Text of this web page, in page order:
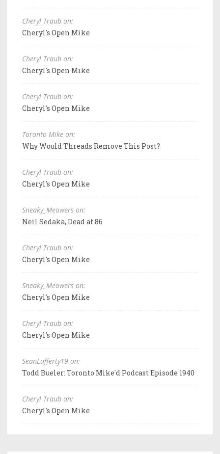
Cheryl Traub on:
Cheryl's Open Mike
Cheryl Traub on:
Cheryl's Open Mike
Cheryl Traub on:
Cheryl's Open Mike
Toronto Mike on:
Why Would Threads Remove This Post?
Cheryl Traub on:
Cheryl's Open Mike
Sneaky_Meowers on:
Neil Sedaka, Dead at 86
Cheryl Traub on:
Cheryl's Open Mike
Sneaky_Meowers on:
Cheryl's Open Mike
Cheryl Traub on:
Cheryl's Open Mike
SeanLafferty19 on:
Todd Bueler: Toronto Mike'd Podcast Episode 1940
Cheryl Traub on:
Cheryl's Open Mike